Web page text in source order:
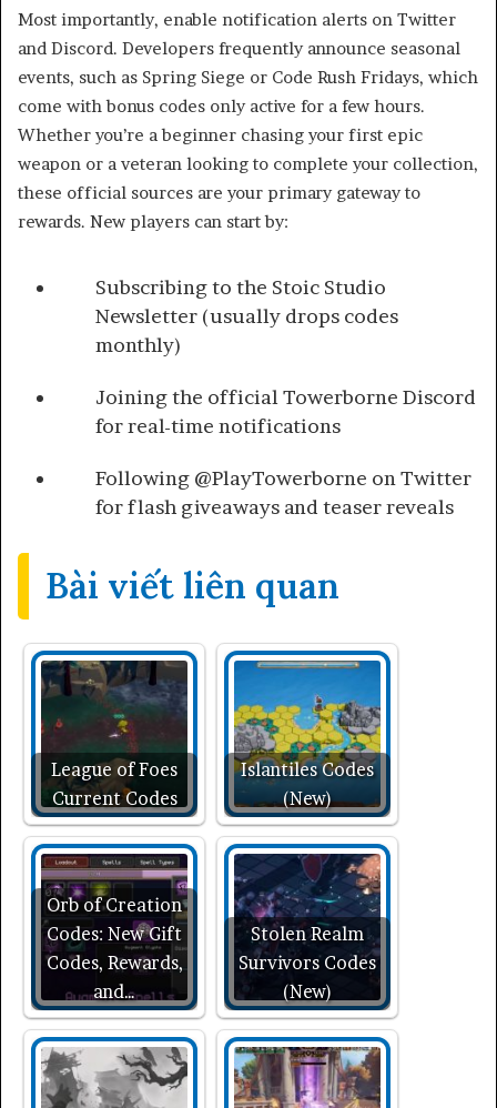
Most importantly, enable notification alerts on Twitter
and Discord. Developers frequently announce seasonal
events, such as Spring Siege or Code Rush Fridays, which
come with bonus codes only active for a few hours.
Whether you’re a beginner chasing your first epic
weapon or a veteran looking to complete your collection,
these official sources are your primary gateway to
rewards. New players can start by:
Subscribing to the Stoic Studio
Newsletter (usually drops codes
monthly)
Joining the official Towerborne Discord
for real-time notifications
Following @PlayTowerborne on Twitter
for flash giveaways and teaser reveals
Bài viết liên quan
League of Foes
Current Codes
Islantiles Codes
(New)
Orb of Creation
Codes: New Gift
Codes, Rewards,
and…
Stolen Realm
Survivors Codes
(New)